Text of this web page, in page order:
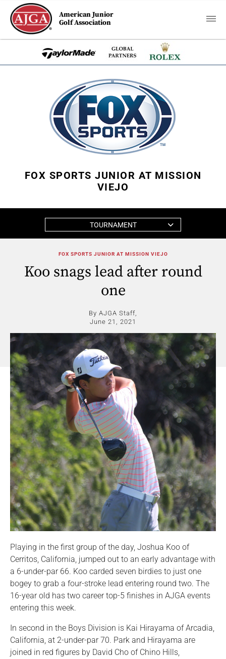
American Junior
Golf Association
FOX SPORTS JUNIOR AT MISSION
VIEJO
TOURNAMENT
FOX SPORTS JUNIOR AT MISSION VIEJO
Koo snags lead after round
one
By AJGA Staff,
June 21, 2021
Playing in the first group of the day, Joshua Koo of
Cerritos, California, jumped out to an early advantage with
a 6-under-par 66. Koo carded seven birdies to just one
bogey to grab a four-stroke lead entering round two. The
16-year old has two career top-5 finishes in AJGA events
entering this week.
In second in the Boys Division is Kai Hirayama of Arcadia,
California, at 2-under-par 70. Park and Hirayama are
joined in red figures by David Cho of Chino Hills,